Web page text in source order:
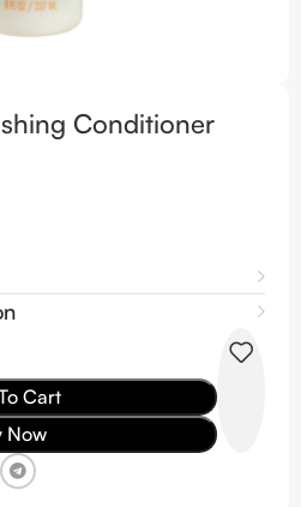
Conditioner
Cart
Now